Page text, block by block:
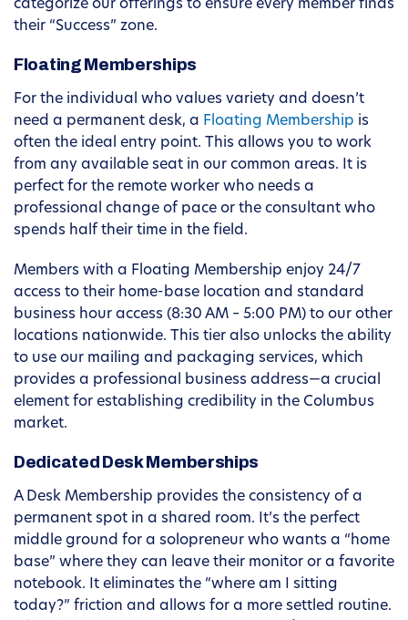
categorize our offerings to ensure every member finds
their “Success” zone.
Floating Memberships
For the individual who values variety and doesn’t
need a permanent desk, a Floating Membership is
often the ideal entry point. This allows you to work
from any available seat in our common areas. It is
perfect for the remote worker who needs a
professional change of pace or the consultant who
spends half their time in the field.
Members with a Floating Membership enjoy 24/7
access to their home-base location and standard
business hour access (8:30 AM – 5:00 PM) to our other
locations nationwide. This tier also unlocks the ability
to use our mailing and packaging services, which
provides a professional business address—a crucial
element for establishing credibility in the Columbus
market.
Dedicated Desk Memberships
A Desk Membership provides the consistency of a
permanent spot in a shared room. It’s the perfect
middle ground for a solopreneur who wants a “home
base” where they can leave their monitor or a favorite
notebook. It eliminates the “where am I sitting
today?” friction and allows for a more settled routine.